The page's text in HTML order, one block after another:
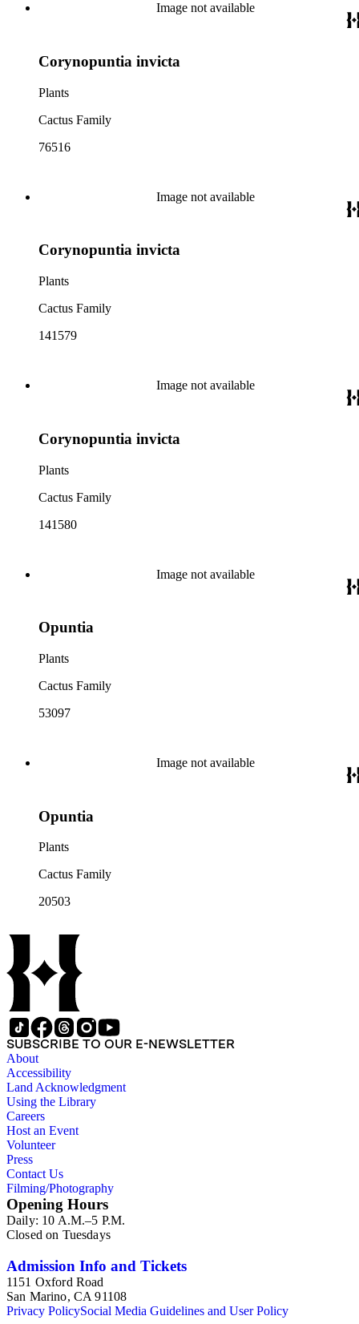
Image not available
Corynopuntia invicta
Plants
Cactus Family
76516
Image not available
Corynopuntia invicta
Plants
Cactus Family
141579
Image not available
Corynopuntia invicta
Plants
Cactus Family
141580
Image not available
Opuntia
Plants
Cactus Family
53097
Image not available
Opuntia
Plants
Cactus Family
20503
SUBSCRIBE TO OUR E-NEWSLETTER
About
Accessibility
Land Acknowledgment
Using the Library
Careers
Host an Event
Volunteer
Press
Contact Us
Filming/Photography
Opening Hours
Daily: 10 A.M.–5 P.M.
Closed on Tuesdays
Admission Info and Tickets
1151 Oxford Road
San Marino, CA 91108
Privacy PolicySocial Media Guidelines and User Policy